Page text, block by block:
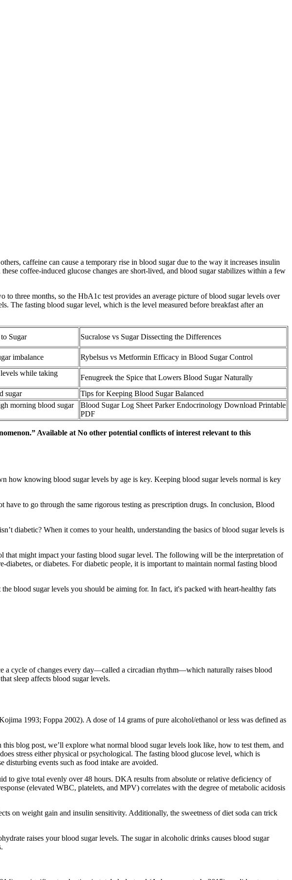
caffeine can cause a temporary rise in blood sugar due to the way it increases insulin
coffee-induced glucose changes are short-lived, and blood sugar stabilizes within a few
three months, so the HbA1c test provides an average picture of blood sugar levels over
The fasting blood sugar level, which is the level measured before breakfast after an
Sugar
Sucralose vs Sugar Dissecting the Differences
imbalance Rybelsus vs Metformin Efficacy in Blood Sugar Control
while taking
Fenugreek the Spice that Lowers Blood Sugar Naturally
sugar
Tips for Keeping Blood Sugar Balanced
morning blood sugar
Blood Sugar Log Sheet Parker Endocrinology Download Printable
PDF
Available at No other potential conﬂicts of interest relevant to this
how knowing blood sugar levels by age is key. Keeping blood sugar levels normal is key
to go through the same rigorous testing as prescription drugs. In conclusion, Blood
diabetic? When it comes to your health, understanding the basics of blood sugar levels is
that might impact your fasting blood sugar level. The following will be the interpretation of
or diabetes. For diabetic people, it is important to maintain normal fasting blood
blood sugar levels you should be aiming for. In fact, it's packed with heart-healthy fats
a cycle of changes every day—called a circadian rhythm—which naturally raises blood
sleep affects blood sugar levels.
1993; Foppa 2002). A dose of 14 grams of pure alcohol/ethanol or less was defined as
blog post, we’ll explore what normal blood sugar levels look like, how to test them, and
stress either physical or psychological. The fasting blood glucose level, which is
disturbing events such as food intake are avoided.
to give total evenly over 48 hours. DKA results from absolute or relative deficiency of
(elevated WBC, platelets, and MPV) correlates with the degree of metabolic acidosis
on weight gain and insulin sensitivity. Additionally, the sweetness of diet soda can trick
raises your blood sugar levels. The sugar in alcoholic drinks causes blood sugar